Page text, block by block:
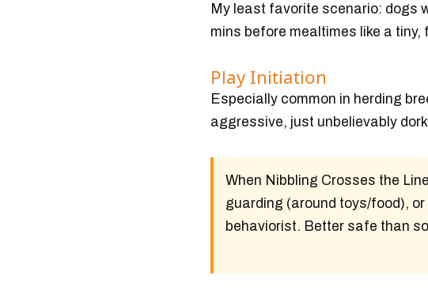
My least favorite scenario: dogs
mins before mealtimes like a tiny,
Play Initiation
Especially common in herding
aggressive, just unbelievably
When Nibbling Crosses the
guarding (around toys/food),
behaviorist. Better safe than